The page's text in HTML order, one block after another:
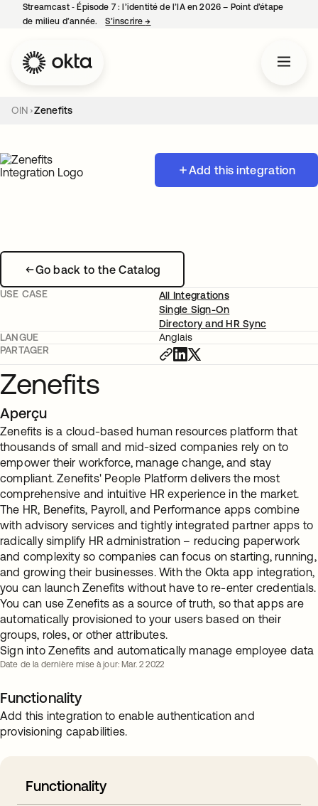
Streamcast ‑ Épisode 7 : l’identité de l’IA en 2026 – Point d’étape
de milieu d’année.
S’inscrire→
OIN Zenefits
Add this integration
Go back to the Catalog
USE CASE
All Integrations
Single Sign-On
Directory and HR Sync
LANGUE
Anglais
PARTAGER
Zenefits
Aperçu
Zenefits is a cloud-based human resources platform that
thousands of small and mid-sized companies rely on to
empower their workforce, manage change, and stay
compliant. Zenefits' People Platform delivers the most
comprehensive and intuitive HR experience in the market.
The HR, Benefits, Payroll, and Performance apps combine
with advisory services and tightly integrated partner apps to
radically simplify HR administration – reducing paperwork
and complexity so companies can focus on starting, running,
and growing their businesses. With the Okta app integration,
you can launch Zenefits without have to re-enter credentials.
You can use Zenefits as a source of truth, so that apps are
automatically provisioned to your users based on their
groups, roles, or other attributes.
Sign into Zenefits and automatically manage employee data
Date de la dernière mise à jour: Mar. 2 2022
Functionality
Add this integration to enable authentication and
provisioning capabilities.
Functionality